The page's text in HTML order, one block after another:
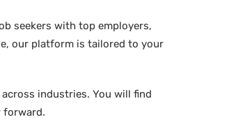
seekers with top employers,
our platform is tailored to your
industries. You will find
forward.